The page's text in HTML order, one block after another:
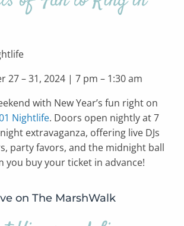
27 – 31, 2024 | 7 pm – 1:30 am
with New Year’s fun right on
Nightlife. Doors open nightly at 7
extravaganza, offering live DJs
party favors, and the midnight ball
you buy your ticket in advance!
on The MarshWalk